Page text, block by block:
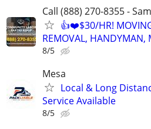
Call (888) 270-8355 -
👍❤️$30/HR!
REMOVAL,
8/5
Mesa
Local & Long
Service Available
8/5